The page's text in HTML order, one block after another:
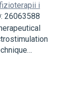
i
26063588